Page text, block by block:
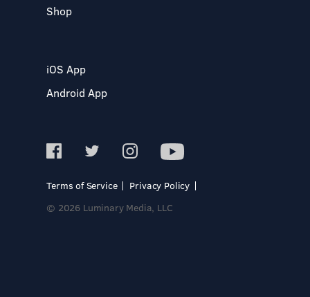
Shop
iOS App
Android App
Terms of Service
Privacy Policy
© 2026 Luminary Media, LLC